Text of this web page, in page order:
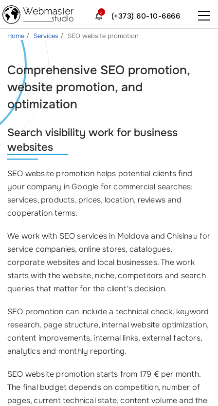
(+373) 60-10-6666
2
Home Services SEO website promotion
Comprehensive SEO promotion,
website promotion, and
optimization
Search visibility work for business
websites
SEO website promotion helps potential clients find
your company in Google for commercial searches:
services, products, prices, location, reviews and
cooperation terms.
We work with SEO services in Moldova and Chisinau for
service companies, online stores, catalogues,
corporate websites and local businesses. The work
starts with the website, niche, competitors and search
queries that matter for the client's decision.
SEO promotion can include a technical check, keyword
research, page structure, internal website optimization,
content improvements, internal links, external factors,
analytics and monthly reporting.
SEO website promotion starts from 179 € per month.
The final budget depends on competition, number of
pages, current technical state, content volume and the